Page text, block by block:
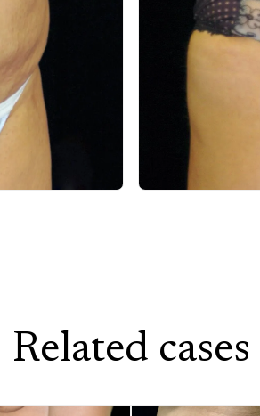
Related cases